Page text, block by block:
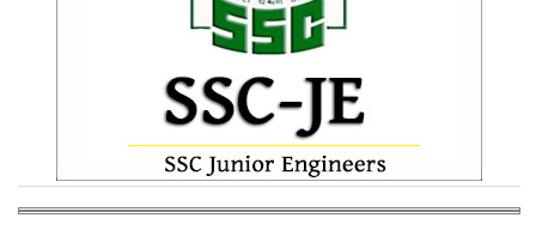
SSC Junior Engineer Notes
FREE Current Affairs
SSC CGL PDF Ebooks